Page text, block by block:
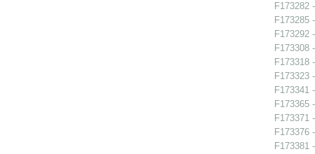
F173282
F173285
F173292
F173308
F173318
F173323
F173341
F173365
F173371
F173376
F173381